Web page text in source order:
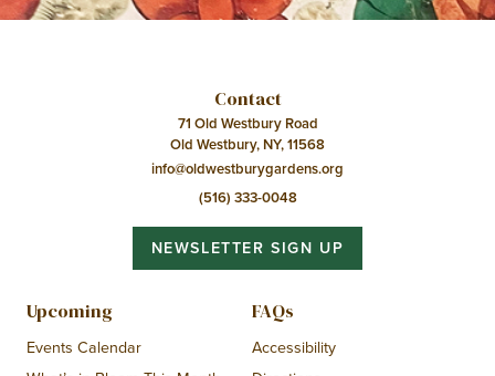
Contact
71 Old Westbury Road
Old Westbury, NY, 11568
info@oldwestburygardens.org
(516) 333-0048
NEWSLETTER SIGN UP
Upcoming
Events Calendar
FAQs
Accessibility